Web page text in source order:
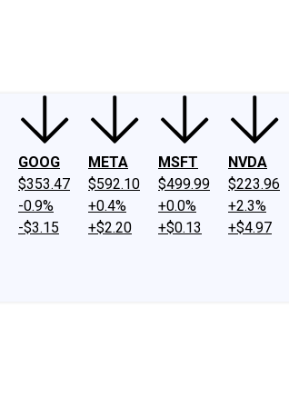
GOOG
$353.47
-0.9%
-$3.15
META
$592.10
+0.4%
+$2.20
MSFT
$499.99
+0.0%
+$0.13
NVDA
$223.96
+2.3%
+$4.97